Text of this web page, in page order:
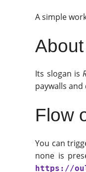
A simple
About
Its slogan is
paywalls and
Flow
You can
none is
https://